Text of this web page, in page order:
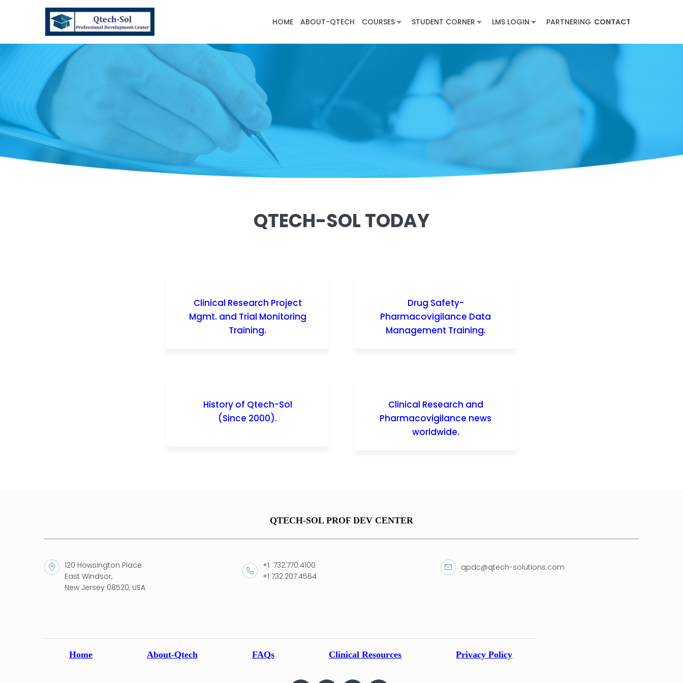
HOME ABOUT-QTECH COURSES STUDENT CORNER LMS LOGIN PARTNERING CONTACT
QTECH-SOL TODAY
Clinical Research Project
Mgmt. and Trial Monitoring
Training.
Drug Safety-
Pharmacovigilance Data
Management Training.
History of Qtech-Sol
(Since 2000).
Clinical Research and
Pharmacovigilance news
worldwide.
QTECH-SOL PROF DEV CENTER
120 Howsington Place
East Windsor,
New Jersey 08520, USA
+1 732.770.4100
+1 732.207.4564
qpdc@qtech-solutions.com
Home About-Qtech FAQs Clinical Resources Privacy Policy